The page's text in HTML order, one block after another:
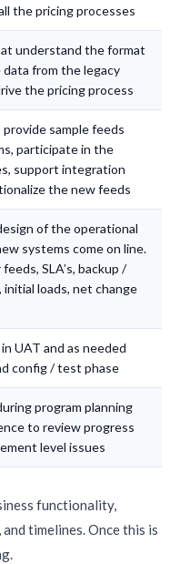
the pricing processes
understand the format
from the legacy
the pricing process
sample feeds
participate in the
support integration
the new feeds
of the operational
systems come on line.
SLA’s, backup /
loads, net change
UAT and as needed
config / test phase
program planning
to review progress
level issues
functionality,
timelines. Once this is